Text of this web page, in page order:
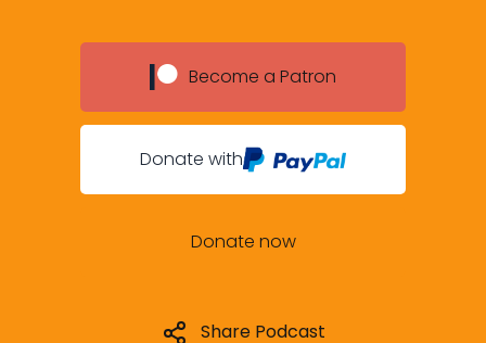
Become a Patron
Donate with
Donate now
Share Podcast